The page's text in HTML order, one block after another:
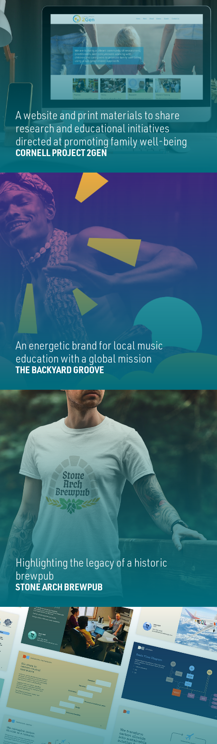
A website and print materials to share
research and educational initiatives
directed at promoting family well-being
CORNELL PROJECT 2GEN
An energetic brand for local music
education with a global mission
THE BACKYARD GROOVE
Highlighting the legacy of a historic
brewpub
STONE ARCH BREWPUB